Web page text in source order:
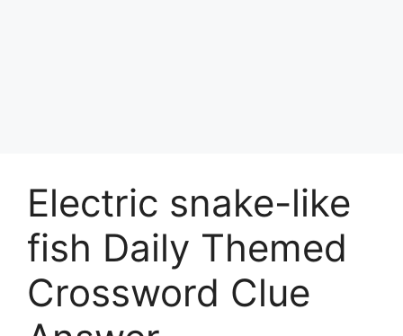
Electric snake-like
fish Daily Themed
Crossword Clue